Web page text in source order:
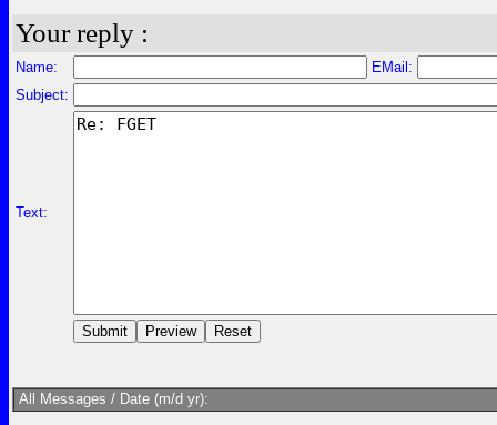
Your reply :
Name:
EMail:
Subject:
Text:
All Messages / Date (m/d yr):